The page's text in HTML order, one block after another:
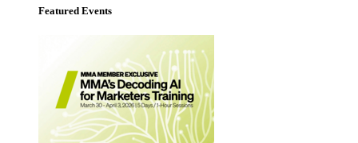
Featured Events